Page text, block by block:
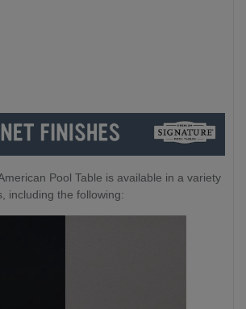
Pool Table is available in a variety
including the following: